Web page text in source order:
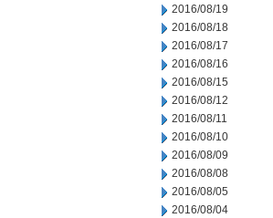
2016/08/19
2016/08/18
2016/08/17
2016/08/16
2016/08/15
2016/08/12
2016/08/11
2016/08/10
2016/08/09
2016/08/08
2016/08/05
2016/08/04